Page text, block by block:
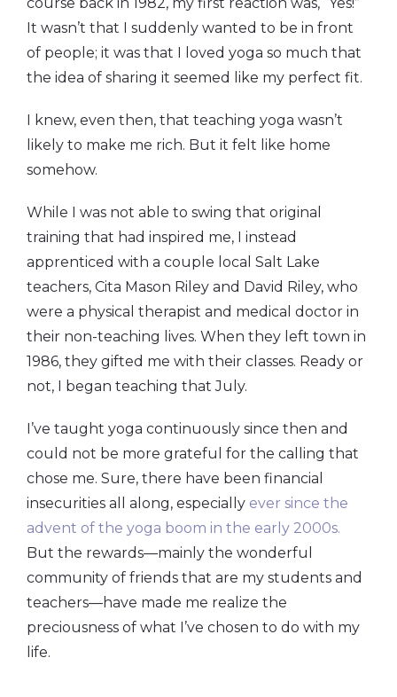
It wasn’t that I suddenly wanted to be in front
of people; it was that I loved yoga so much that
the idea of sharing it seemed like my perfect fit.
I knew, even then, that teaching yoga wasn’t
likely to make me rich. But it felt like home
somehow.
While I was not able to swing that original
training that had inspired me, I instead
apprenticed with a couple local Salt Lake
teachers, Cita Mason Riley and David Riley, who
were a physical therapist and medical doctor in
their non-teaching lives. When they left town in
1986, they gifted me with their classes. Ready or
not, I began teaching that July.
I’ve taught yoga continuously since then and
could not be more grateful for the calling that
chose me. Sure, there have been financial
insecurities all along, especially ever since the
advent of the yoga boom in the early 2000s.
But the rewards—mainly the wonderful
community of friends that are my students and
teachers—have made me realize the
preciousness of what I’ve chosen to do with my
life.